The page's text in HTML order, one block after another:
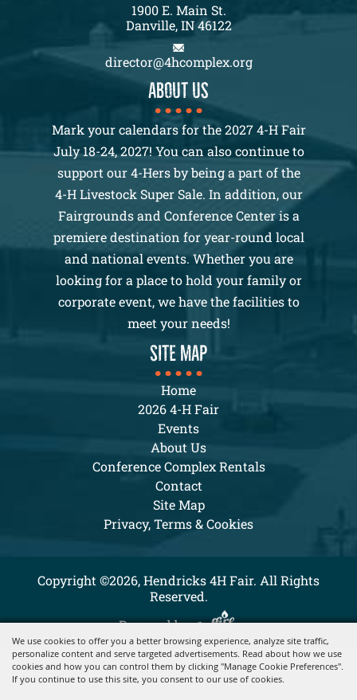
We use cookies to offer you a better browsing experience, analyze site traffic,
personalize content and serve targeted advertisements. Read about how we use
cookies and how you can control them by clicking "Manage Cookie Preferences".
If you continue to use this site, you consent to our use of cookies.
1900 E. Main St.
Danville, IN 46122
director@4hcomplex.org
About us
Mark your calendars for the 2027 4-H Fair
July 18-24, 2027! You can also continue to
support our 4-Hers by being a part of the
4-H Livestock Super Sale. In addition, our
Fairgrounds and Conference Center is a
premiere destination for year-round local
and national events. Whether you are
looking for a place to hold your family or
corporate event, we have the facilities to
meet your needs!
SITE MAP
Home
2026 4-H Fair
Events
About Us
Conference Complex Rentals
Contact
Site Map
Privacy, Terms & Cookies
Copyright ©2026, Hendricks 4H Fair. All Rights
Reserved.
Powered by